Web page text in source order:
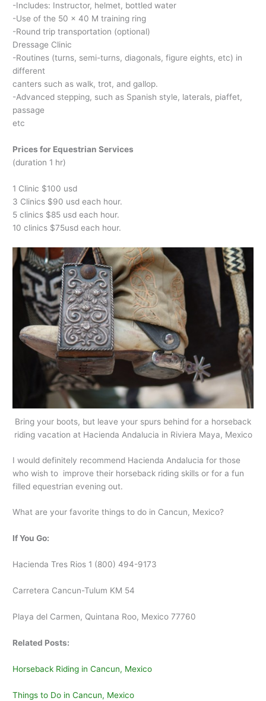
-Includes: Instructor, helmet, bottled water
-Use of the 50 x 40 M training ring
-Round trip transportation (optional)
Dressage Clinic
-Routines (turns, semi-turns, diagonals, figure eights, etc) in
different
canters such as walk, trot, and gallop.
-Advanced stepping, such as Spanish style, laterals, piaffet,
passage
etc
Prices for Equestrian Services
(duration 1 hr)
1 Clinic $100 usd
3 Clinics $90 usd each hour.
5 clinics $85 usd each hour.
10 clinics $75usd each hour.
Bring your boots, but leave your spurs behind for a horseback
riding vacation at Hacienda Andalucia in Riviera Maya, Mexico
I would definitely recommend Hacienda Andalucia for those
who wish to improve their horseback riding skills or for a fun
filled equestrian evening out.
What are your favorite things to do in Cancun, Mexico?
If You Go:
Hacienda Tres Rios 1 (800) 494-9173
Carretera Cancun-Tulum KM 54
Playa del Carmen, Quintana Roo, Mexico 77760
Related Posts:
Horseback Riding in Cancun, Mexico
Things to Do in Cancun, Mexico